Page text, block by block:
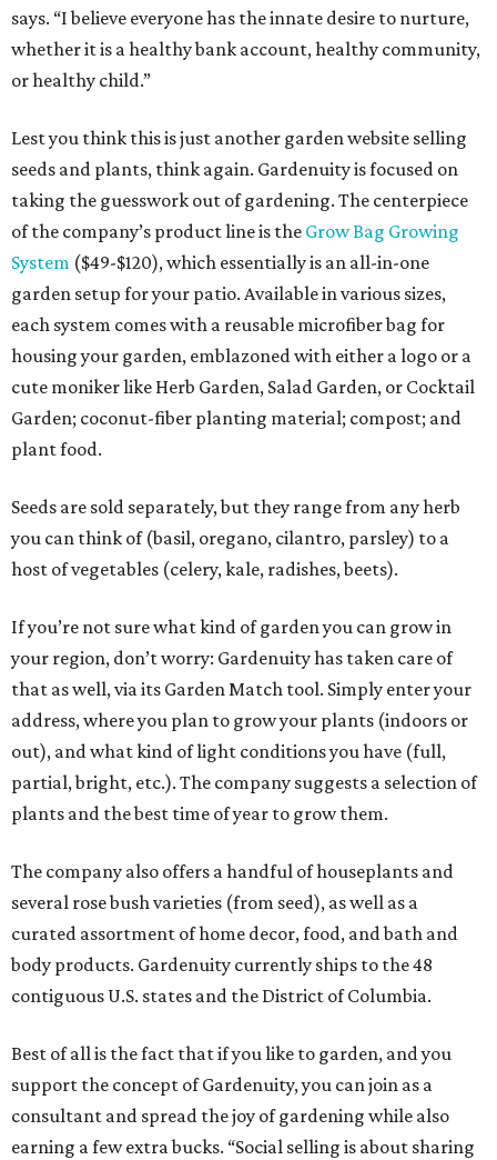
says. “I believe everyone has the innate desire to nurture,
whether it is a healthy bank account, healthy community,
or healthy child.”
Lest you think this is just another garden website selling
seeds and plants, think again. Gardenuity is focused on
taking the guesswork out of gardening. The centerpiece
of the company’s product line is the Grow Bag Growing
System ($49-$120), which essentially is an all-in-one
garden setup for your patio. Available in various sizes,
each system comes with a reusable microfiber bag for
housing your garden, emblazoned with either a logo or a
cute moniker like Herb Garden, Salad Garden, or Cocktail
Garden; coconut-fiber planting material; compost; and
plant food.
Seeds are sold separately, but they range from any herb
you can think of (basil, oregano, cilantro, parsley) to a
host of vegetables (celery, kale, radishes, beets).
If you’re not sure what kind of garden you can grow in
your region, don’t worry: Gardenuity has taken care of
that as well, via its Garden Match tool. Simply enter your
address, where you plan to grow your plants (indoors or
out), and what kind of light conditions you have (full,
partial, bright, etc.). The company suggests a selection of
plants and the best time of year to grow them.
The company also offers a handful of houseplants and
several rose bush varieties (from seed), as well as a
curated assortment of home decor, food, and bath and
body products. Gardenuity currently ships to the 48
contiguous U.S. states and the District of Columbia.
Best of all is the fact that if you like to garden, and you
support the concept of Gardenuity, you can join as a
consultant and spread the joy of gardening while also
earning a few extra bucks. “Social selling is about sharing